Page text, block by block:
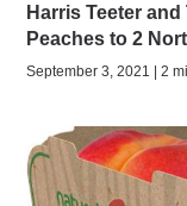
Harris Teeter
Peaches to 2
September 3, 2021 | 2